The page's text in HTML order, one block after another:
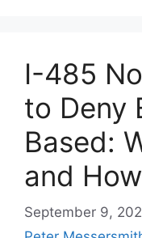
I-485
to Deny
Based:
and
September 9,